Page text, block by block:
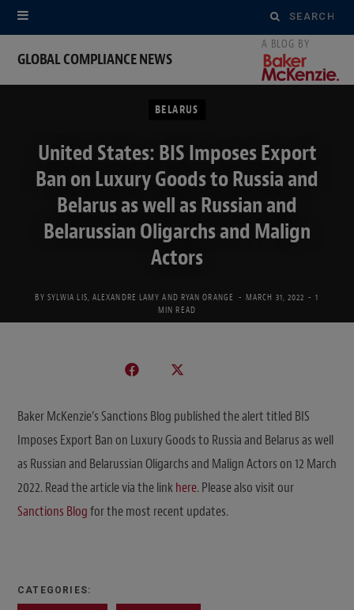
Search
for:
GLOBAL COMPLIANCE NEWS
BELARUS
United States: BIS Imposes Export
Ban on Luxury Goods to Russia and
Belarus as well as Russian and
Belarussian Oligarchs and Malign
Actors
BY SYLWIA LIS ALEXANDRE LAMY AND RYAN ORANGE MARCH 31, 2022
1
MIN READ
Baker McKenzie’s Sanctions Blog published the alert titled BIS
Imposes Export Ban on Luxury Goods to Russia and Belarus as well
as Russian and Belarussian Oligarchs and Malign Actors on 12 March
2022. Read the article via the linkhere. Please also visit our
Sanctions Blogfor the most recent updates.
CATEGORIES: